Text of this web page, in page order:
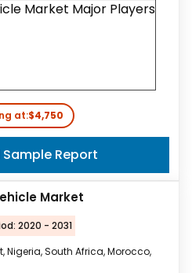
at:$4,750
Report
Market
2020 - 2031
Nigeria, South Africa, Morocco,